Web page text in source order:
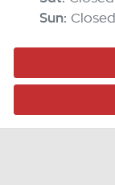
Sun: Closed